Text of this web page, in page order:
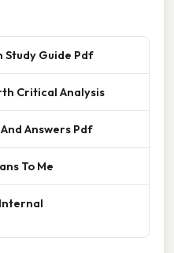
Study Guide Pdf
Critical Analysis
Answers Pdf
To Me